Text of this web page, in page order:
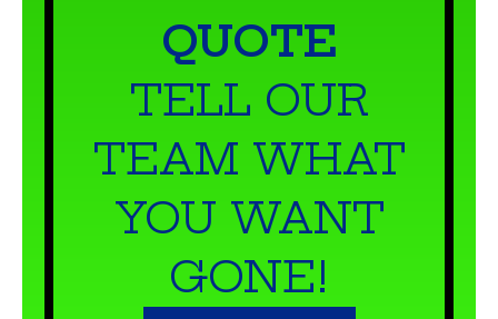
QUOTE
TELL OUR
TEAM WHAT
YOU WANT
GONE!